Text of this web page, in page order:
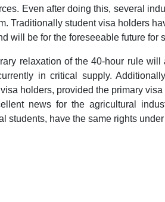
Even after doing this, several
Traditionally student visa holders
will be for the foreseeable future
relaxation of the 40-hour rule
in critical supply.
holders, provided the primary
news for the agricultural
students, have the same rights